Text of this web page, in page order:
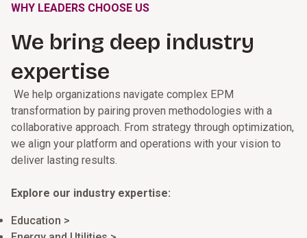
WHY LEADERS CHOOSE US
We bring deep industry
expertise
We help organizations navigate complex EPM
transformation by pairing proven methodologies with a
collaborative approach. From strategy through optimization,
we align your platform and operations with your vision to
deliver lasting results.
Explore our industry expertise:
Education >